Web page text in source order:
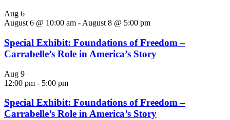
Aug 6
August 6 @ 10:00 am - August 8 @ 5:00 pm
Special Exhibit: Foundations of Freedom –
Carrabelle’s Role in America’s Story
Aug 9
12:00 pm - 5:00 pm
Special Exhibit: Foundations of Freedom –
Carrabelle’s Role in America’s Story